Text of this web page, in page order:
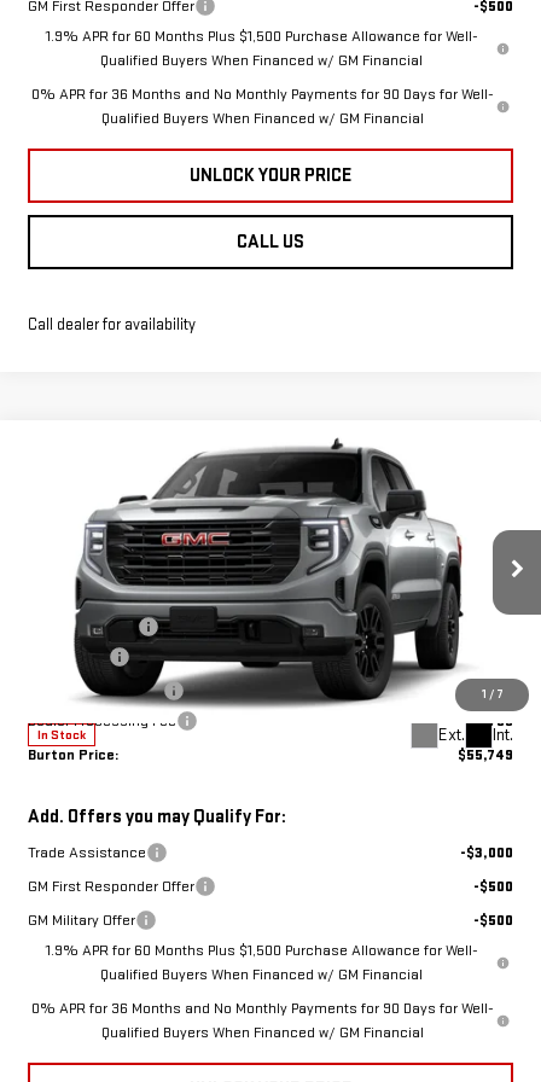
GM First Responder Offer
-$500
1.9% APR for 60 Months Plus $1,500 Purchase Allowance for Well-
Qualified Buyers When Financed w/ GM Financial
0% APR for 36 Months and No Monthly Payments for 90 Days for Well-
Qualified Buyers When Financed w/ GM Financial
UNLOCK YOUR PRICE
CALL US
Call dealer for availability
1 / 7
2026GMC
SIERRA 1500
ELEVATION
Price Drop
1GTUUCED9TZ298258Stock:G26-1565 Model: TK10543
In Stock Ext. Int.
BURTON PRICE
Less
$64,690
Burton Discount:
Bonus Cash
Purchase Allowance
-$1,750
Dealer Processing Fee
$799
Burton Price:
$55,749
Add. Offers you may Qualify For:
Trade Assistance
-$3,000
GM First Responder Offer
-$500
GM Military Offer
-$500
1.9% APR for 60 Months Plus $1,500 Purchase Allowance for Well-
Qualified Buyers When Financed w/ GM Financial
0% APR for 36 Months and No Monthly Payments for 90 Days for Well-
Qualified Buyers When Financed w/ GM Financial